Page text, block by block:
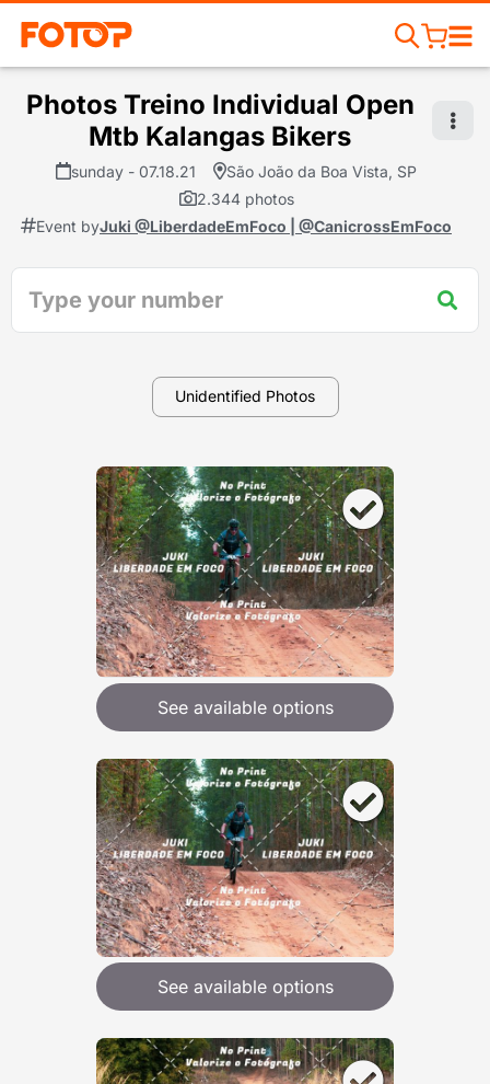
Photos Treino Individual Open
Mtb Kalangas Bikers
sunday - 07.18.21
São João da Boa Vista, SP
2.344 photos
Event byJuki @LiberdadeEmFoco | @CanicrossEmFoco
Unidentified Photos
See available options
See available options